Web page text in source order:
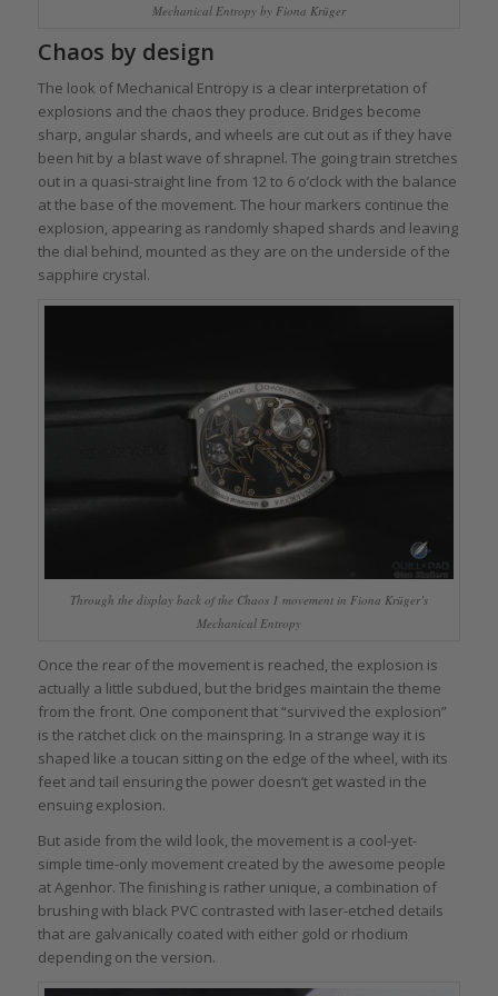
Mechanical Entropy by Fiona Krüger
Chaos by design
The look of Mechanical Entropy is a clear interpretation of
explosions and the chaos they produce. Bridges become
sharp, angular shards, and wheels are cut out as if they have
been hit by a blast wave of shrapnel. The going train stretches
out in a quasi-straight line from 12 to 6 o’clock with the balance
at the base of the movement. The hour markers continue the
explosion, appearing as randomly shaped shards and leaving
the dial behind, mounted as they are on the underside of the
sapphire crystal.
Through the display back of the Chaos 1 movement in Fiona Krüger’s
Mechanical Entropy
Once the rear of the movement is reached, the explosion is
actually a little subdued, but the bridges maintain the theme
from the front. One component that “survived the explosion”
is the ratchet click on the mainspring. In a strange way it is
shaped like a toucan sitting on the edge of the wheel, with its
feet and tail ensuring the power doesn’t get wasted in the
ensuing explosion.
But aside from the wild look, the movement is a cool-yet-
simple time-only movement created by the awesome people
at Agenhor. The finishing is rather unique, a combination of
brushing with black PVC contrasted with laser-etched details
that are galvanically coated with either gold or rhodium
depending on the version.